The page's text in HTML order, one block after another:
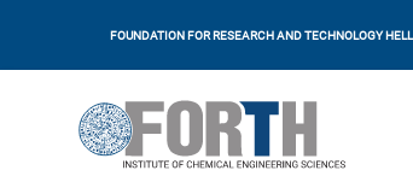
FOUNDATION FOR RESEARCH AND TECHNOLOGY